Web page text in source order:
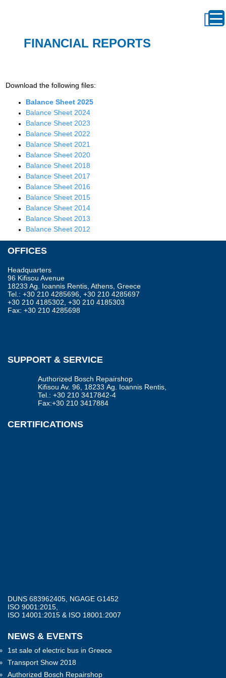
FINANCIAL REPORTS
Download the following files:
Balance Sheet 2025
Balance Sheet 2024
Balance Sheet 2023
Balance Sheet 2022
Balance Sheet 2021
Balance Sheet 2020
Balance Sheet 2018
Balance Sheet 2017
Balance Sheet 2016
Balance Sheet 2015
Balance Sheet 2014
Balance Sheet 2013
Balance Sheet 2012
OFFICES
Headquarters
96 Kifisou Avenue
18233 Ag. Ioannis Rentis, Athens, Greece
Tel.: +30 210 4285696, +30 210 4285697
+30 210 4185302, +30 210 4185303
Fax: +30 210 4285698
SUPPORT & SERVICE
Authorized Bosch Repairshop
Kifisou Av. 96, 18233 Αg. Ioannis Rentis,
Tel.: +30 210 3417842-4
Fax:+30 210 3417884
CERTIFICATIONS
DUNS 683962405, NGAGE G1452
ISO 9001:2015,
ISO 14001:2015 & ISO 18001:2007
NEWS & EVENTS
1st sale of electric bus in Greece
Transport Show 2018
Authorized Bosch Repairshop